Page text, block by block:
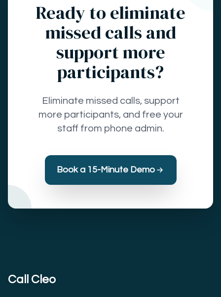
Ready to eliminate
missed calls and
support more
participants?
Eliminate missed calls, support
more participants, and free your
staff from phone admin.
Book a 15-Minute Demo
Call Cleo